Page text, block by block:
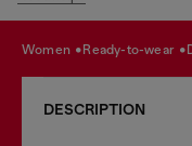
women ready-to-wear
DESCRIPTION